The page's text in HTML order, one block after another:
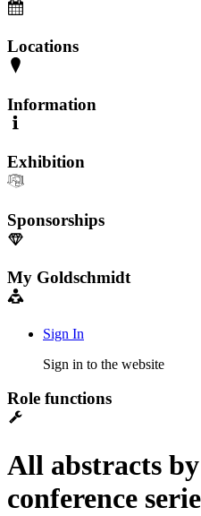
Locations
Information
Exhibition
Sponsorships
My Goldschmidt
Sign In
Sign in to the website
Role functions
All abstracts
conference